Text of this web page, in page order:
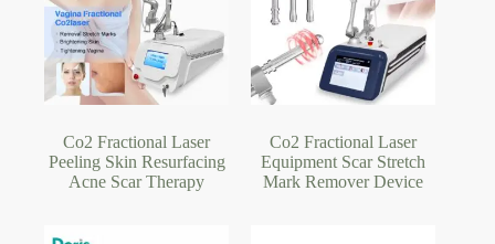
Co2 Fractional Laser
Peeling Skin Resurfacing
Acne Scar Therapy
Co2 Fractional Laser
Equipment Scar Stretch
Mark Remover Device